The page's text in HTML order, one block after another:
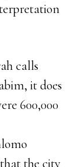
calls
it does
600,000
the city